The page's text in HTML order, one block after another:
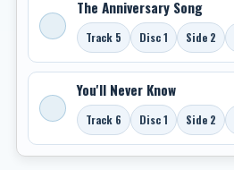
The Anniversary Song
Track 5 Disc 1 Side 2
You'll Never Know
Track 6 Disc 1 Side 2